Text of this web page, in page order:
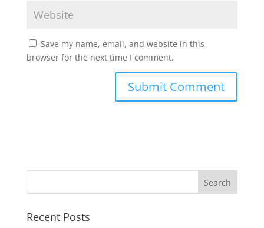
Save my name, email, and website in this
browser for the next time I comment.
Recent Posts